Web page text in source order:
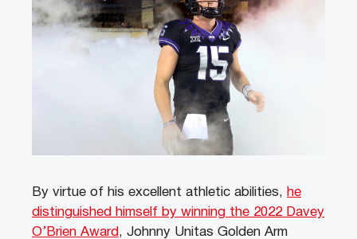
By virtue of his excellent athletic abilities, he
distinguished himself by winning the 2022 Davey
O’Brien Award , Johnny Unitas Golden Arm